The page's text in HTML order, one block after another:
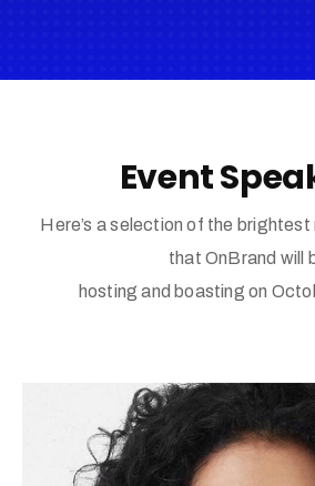
Event
Here’s a selection of the brightest
that OnBrand will
hosting and boasting on